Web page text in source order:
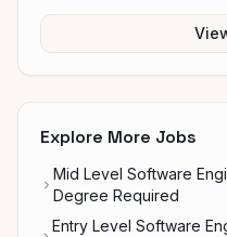
Explore More Jobs
Mid Level Software
Degree Required
Entry Level Software